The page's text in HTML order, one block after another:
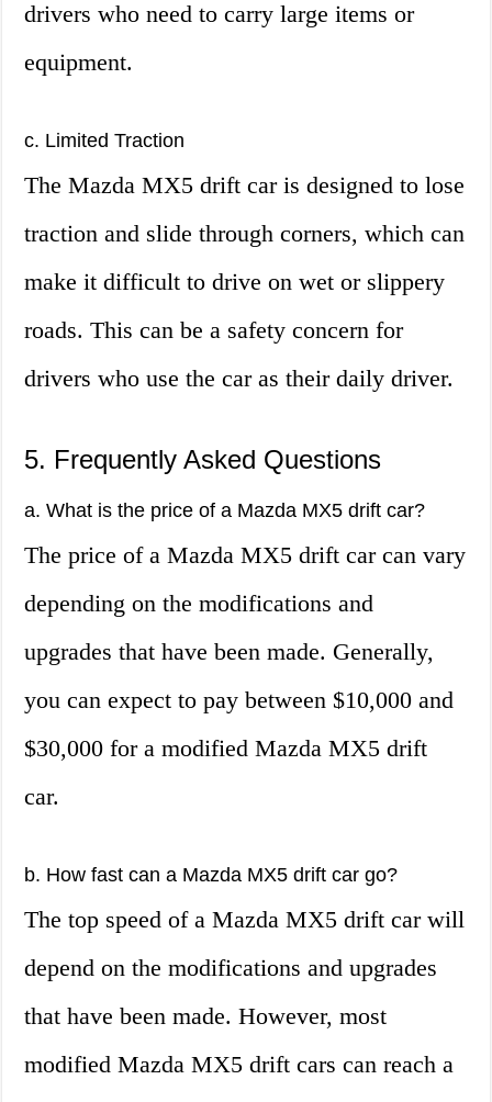
drivers who need to carry large items or
equipment.
c. Limited Traction
The Mazda MX5 drift car is designed to lose
traction and slide through corners, which can
make it difficult to drive on wet or slippery
roads. This can be a safety concern for
drivers who use the car as their daily driver.
5. Frequently Asked Questions
a. What is the price of a Mazda MX5 drift car?
The price of a Mazda MX5 drift car can vary
depending on the modifications and
upgrades that have been made. Generally,
you can expect to pay between $10,000 and
$30,000 for a modified Mazda MX5 drift
car.
b. How fast can a Mazda MX5 drift car go?
The top speed of a Mazda MX5 drift car will
depend on the modifications and upgrades
that have been made. However, most
modified Mazda MX5 drift cars can reach a